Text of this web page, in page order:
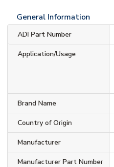
General Information
ADI Part Number
Application/Usage
Brand Name
Country of Origin
Manufacturer
Manufacturer Part Number